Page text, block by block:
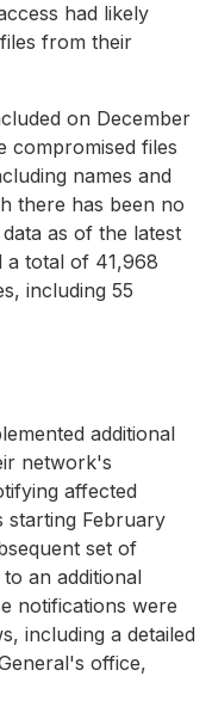
had likely
from their
on December
compromised files
names and
there has been no
as of the latest
a total of 41,968
including 55
additional
network's
affected
starting February
set of
an additional
notifications were
including a detailed
office,